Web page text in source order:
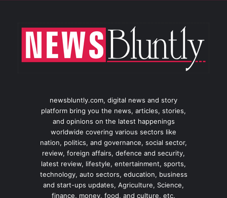
newsbluntly.com, digital news and story
platform bring you the news, articles, stories,
and opinions on the latest happenings
worldwide covering various sectors like
nation, politics, and governance, social sector,
review, foreign affairs, defence and security,
latest review, lifestyle, entertainment, sports,
technology, auto sectors, education, business
and start-ups updates, Agriculture, Science,
finance, money, food, and culture, etc.